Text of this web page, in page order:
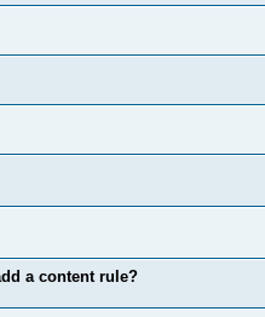
a content rule?